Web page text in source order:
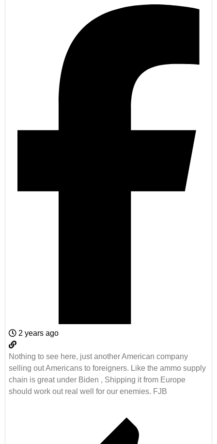
2 years ago
Nothing to see here, just another American company
selling out Americans to foreigners. Like the ammo supply
chain is great under Biden , Shipping it from Europe
should work out real well for our enemies. FJB